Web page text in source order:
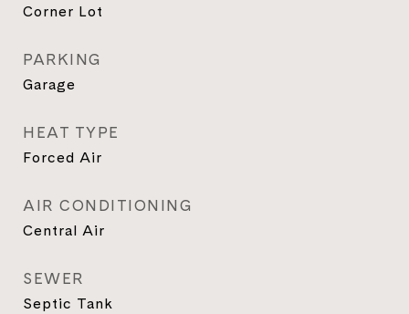
Corner Lot
PARKING
Garage
HEAT TYPE
Forced Air
AIR CONDITIONING
Central Air
SEWER
Septic Tank